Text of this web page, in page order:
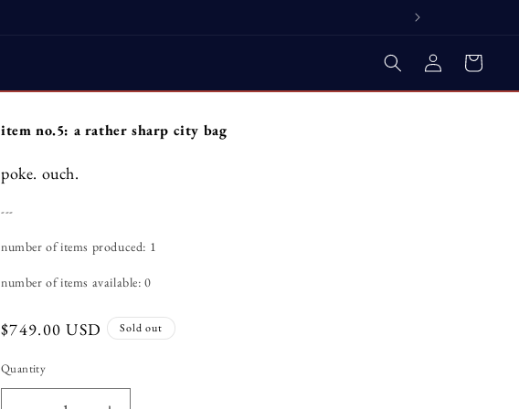
Log
in
Cart
item no.5: a rather sharp city bag
poke. ouch.
---
number of items produced: 1
number of items available: 0
Regular
$749.00 USD Sold out
Quantity